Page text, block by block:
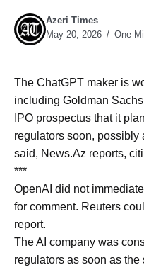
Azeri Times
May 20, 2026
One
The ChatGPT maker is
including Goldman
IPO ​prospectus that it
regulators soon, ‌possibly
said, News.Az reports,
***
OpenAI did not
​for ⁠comment. Reuters
report.
The AI company ​was
regulators as soon as the